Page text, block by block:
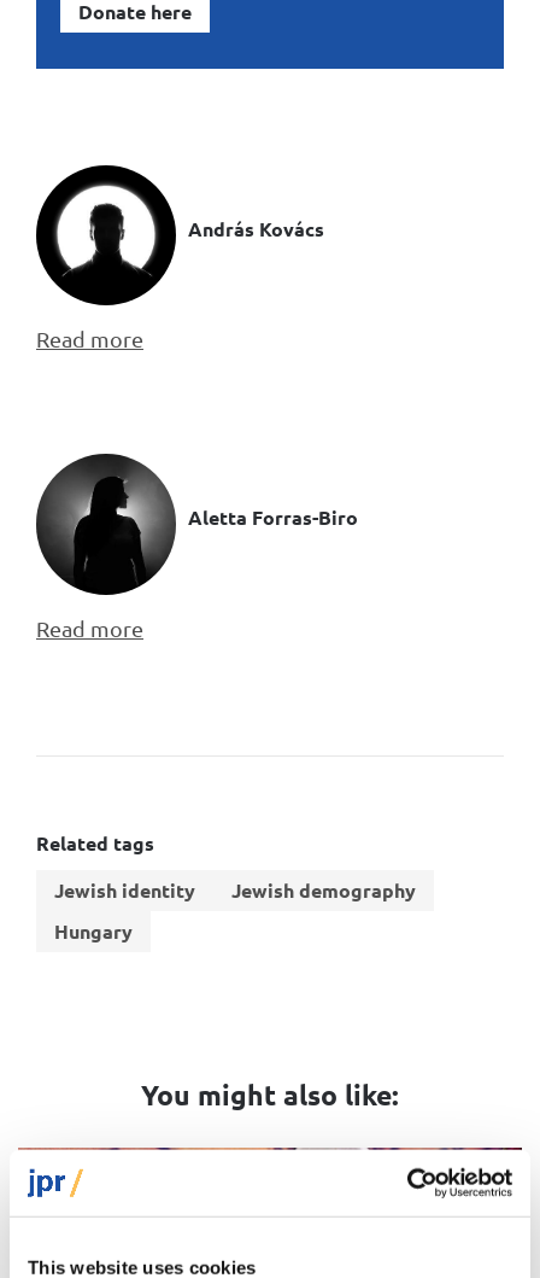
This website uses cookies
Donate here
András Kovács
Read more
Aletta Forras-Biro
Read more
Related tags
Jewish identity
Jewish demography
Hungary
You might also like:
Video